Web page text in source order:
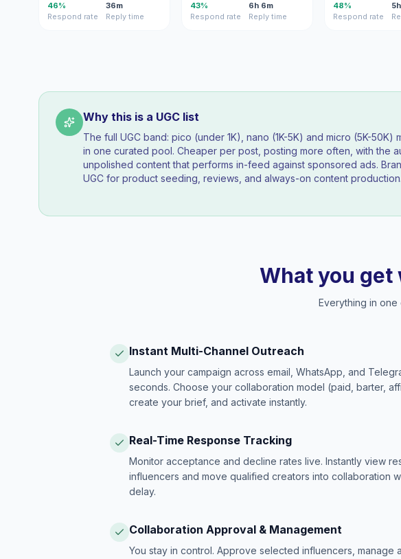
46%
Respond rate
36m
Reply time
43%
Respond rate
6h 6m
Reply time
48%
Respond rate
Why this is a UGC list
The full UGC band: pico (under 1K), nano (1K-5K) and micro (5K-50K)
in one curated pool. Cheaper per post, posting more often, with the
unpolished content that performs in-feed against sponsored ads.
UGC for product seeding, reviews, and always-on content production.
What you get
Everything in
Instant Multi-Channel Outreach
Launch your campaign across email, WhatsApp, and
seconds. Choose your collaboration model (paid, barter,
create your brief, and activate instantly.
Real-Time Response Tracking
Monitor acceptance and decline rates live. Instantly view
influencers and move qualified creators into collaboration
delay.
Collaboration Approval & Management
You stay in control. Approve selected influencers, manage